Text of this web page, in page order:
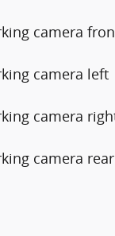
camera
camera left
camera
camera rear